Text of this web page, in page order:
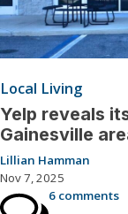
Local Living
Yelp reveals
Gainesville
Lillian Hamman
Nov 7, 2025
6 comments